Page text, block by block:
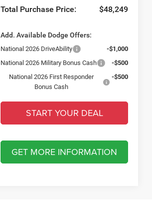
Total Purchase Price: $48,249
Add. Available Dodge Offers:
National 2026 DriveAbility
-$1,000
National 2026 Military Bonus Cash
-$500
National 2026 First Responder
Bonus Cash
-$500
START YOUR DEAL
GET MORE INFORMATION